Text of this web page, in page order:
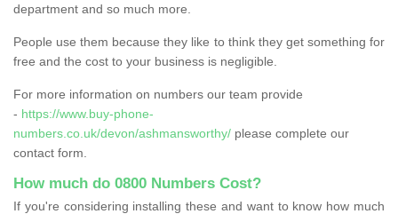
department and so much more.
People use them because they like to think they get something for
free and the cost to your business is negligible.
For more information on numbers our team provide
- https://www.buy-phone-
numbers.co.uk/devon/ashmansworthy/ please complete our
contact form.
How much do 0800 Numbers Cost?
If you're considering installing these and want to know how much